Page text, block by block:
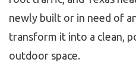
newly built or in need of
transform it into a clean,
outdoor space.